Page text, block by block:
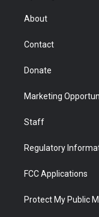
r
About
Contact
Donate
Marketing
Staff
Regulatory
FCC Applications
Protect My Public